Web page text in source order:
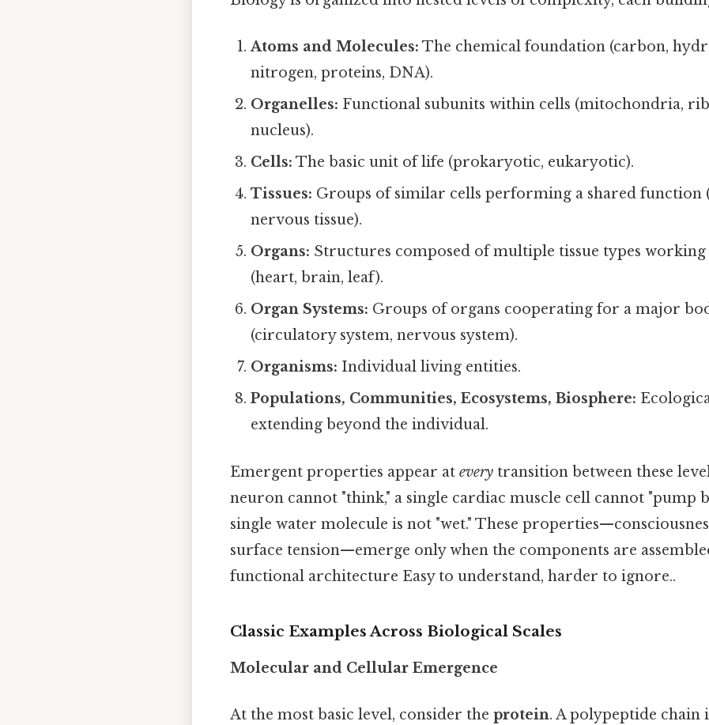
Atoms and Molecules: The chemical foundation (carbon,
nitrogen, proteins, DNA).
Organelles: Functional subunits within cells (mitochondria,
nucleus).
Cells: The basic unit of life (prokaryotic, eukaryotic).
Tissues: Groups of similar cells performing a shared function
nervous tissue).
Organs: Structures composed of multiple tissue types
(heart, brain, leaf).
Organ Systems: Groups of organs cooperating for a major
(circulatory system, nervous system).
Organisms: Individual living entities.
Populations, Communities, Ecosystems, Biosphere:
extending beyond the individual.
Emergent properties appear at every transition between these
neuron cannot "think," a single cardiac muscle cell cannot "pump
single water molecule is not "wet." These
surface tension—emerge only when the components are
functional architecture Easy to understand, harder to ignore..
Classic Examples Across Biological Scales
Molecular and Cellular Emergence
At the most basic level, consider the protein. A polypeptide chain